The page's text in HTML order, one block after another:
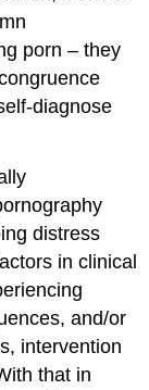
porn – they
diagnose
distress
in clinical
and/or
intervention
that in